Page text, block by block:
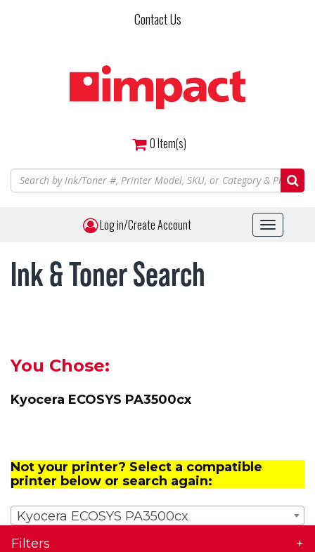
Contact Us
0Item(s)
Log in/Create Account
Toggle
Ink & Toner Search
You Chose:
Kyocera ECOSYS PA3500cx
Not your printer? Select a compatible
printer below or search again:
Kyocera ECOSYS PA3500cx
Filters